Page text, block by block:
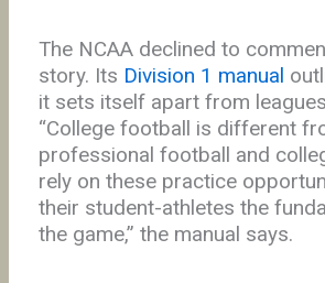
The NCAA declined to
story. Its Division 1 manual
it sets itself apart from
“College football is different
professional football and
rely on these practice
their student-athletes the
the game,” the manual says.